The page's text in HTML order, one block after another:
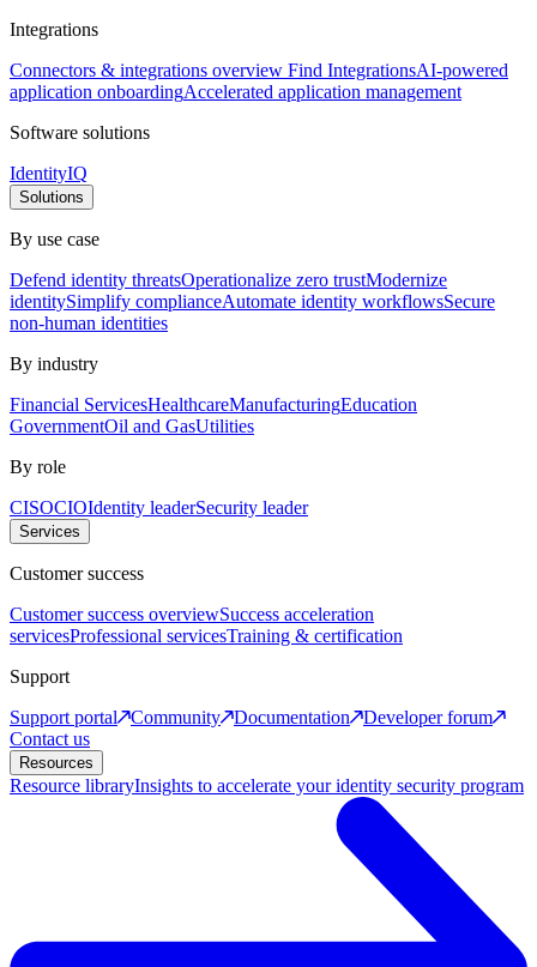
Integrations
Connectors & integrations overview Find IntegrationsAI-powered
application onboardingAccelerated application management
Software solutions
IdentityIQ
Solutions
By use case
Defend identity threatsOperationalize zero trustModernize
identitySimplify complianceAutomate identity workflowsSecure
non-human identities
By industry
Financial ServicesHealthcareManufacturingEducation
GovernmentOil and GasUtilities
By role
CISOCIOIdentity leaderSecurity leader
Services
Customer success
Customer success overviewSuccess acceleration
servicesProfessional servicesTraining & certification
Support
Support portal
Community Documentation
Developer forum
Contact us
Resources
Resource libraryInsights to accelerate your identity security program